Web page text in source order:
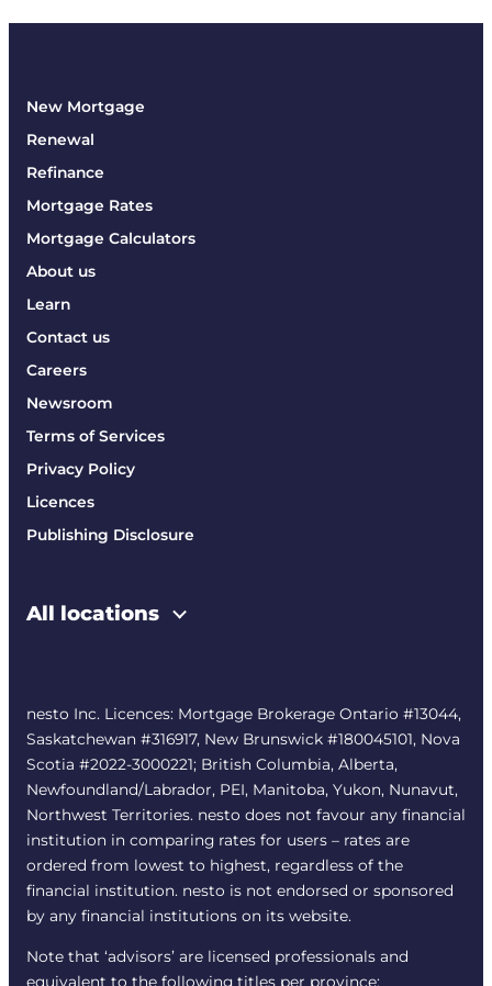
New Mortgage
Renewal
Refinance
Mortgage Rates
Mortgage Calculators
About us
Learn
Contact us
Careers
Newsroom
Terms of Services
Privacy Policy
Licences
Publishing Disclosure
All locations
nesto Inc. Licences: Mortgage Brokerage Ontario #13044,
Saskatchewan #316917, New Brunswick #180045101, Nova
Scotia #2022-3000221; British Columbia, Alberta,
Newfoundland/Labrador, PEI, Manitoba, Yukon, Nunavut,
Northwest Territories. nesto does not favour any financial
institution in comparing rates for users – rates are
ordered from lowest to highest, regardless of the
financial institution. nesto is not endorsed or sponsored
by any financial institutions on its website.
Note that ‘advisors’ are licensed professionals and
equivalent to the following titles per province: